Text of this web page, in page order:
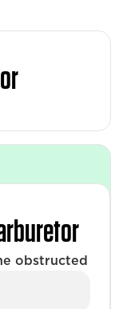
obstructed